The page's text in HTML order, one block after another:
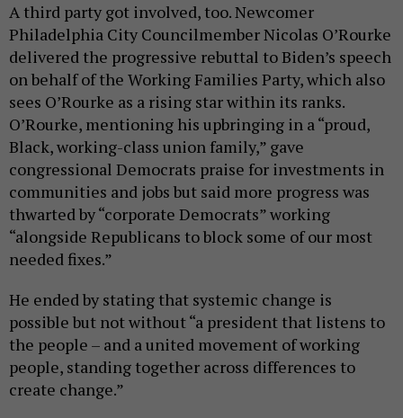
A third party got involved, too. Newcomer
Philadelphia City Councilmember Nicolas O’Rourke
delivered the progressive rebuttal to Biden’s speech
on behalf of the Working Families Party, which also
sees O’Rourke as a rising star within its ranks.
O’Rourke, mentioning his upbringing in a “proud,
Black, working-class union family,” gave
congressional Democrats praise for investments in
communities and jobs but said more progress was
thwarted by “corporate Democrats” working
“alongside Republicans to block some of our most
needed fixes.”
He ended by stating that systemic change is
possible but not without “a president that listens to
the people – and a united movement of working
people, standing together across differences to
create change.”